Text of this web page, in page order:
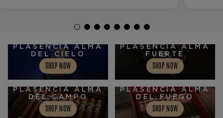
PLASENCIA ALMA
DEL CIELO
SHOP NOW
PLASENCIA ALMA
FUERTE
SHOP NOW
PLASENCIA ALMA
DEL CAMPO
SHOP NOW
PLASENCIA ALMA
DEL FUEGO
SHOP NOW